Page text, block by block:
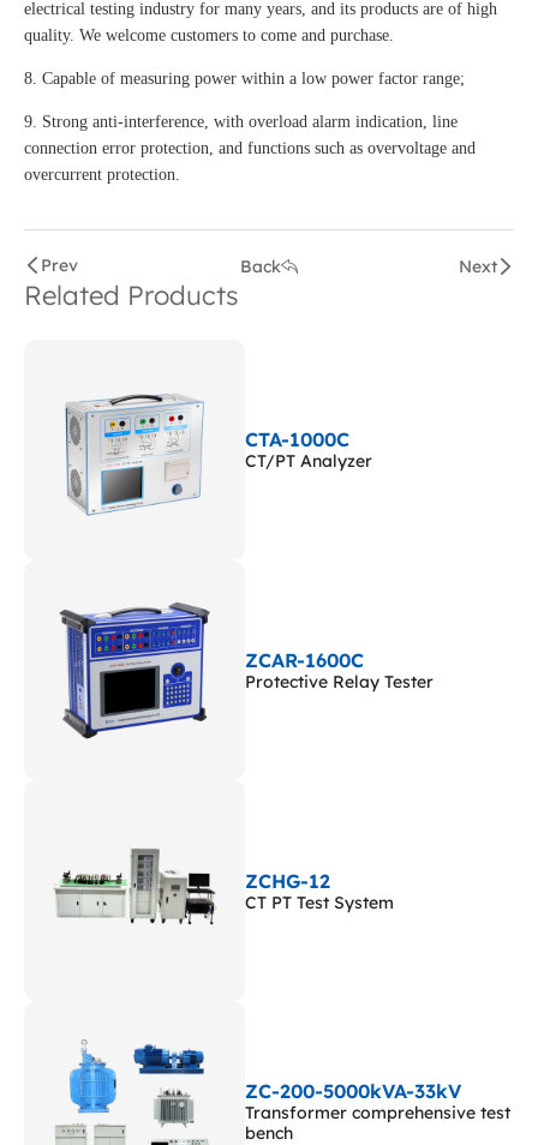
electrical testing industry for many years, and its products are of high
quality. We welcome customers to come and purchase.
8. Capable of measuring power within a low power factor range;
9. Strong anti-interference, with overload alarm indication, line
connection error protection, and functions such as overvoltage and
overcurrent protection.
Prev Back Next
Related Products
CTA-1000C
CT/PT Analyzer
ZCAR-1600C
Protective Relay Tester
ZCHG-12
CT PT Test System
ZC-200-5000kVA-33kV
Transformer comprehensive test
bench